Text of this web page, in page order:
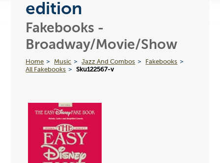
edition
Fakebooks -
Broadway/Movie/Show
Home Music Jazz And Combos
Fakebooks
All Fakebooks
Sku122567-v